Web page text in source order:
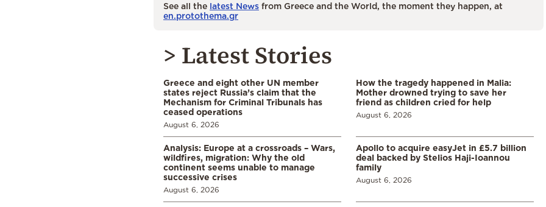
See all the latest News from Greece and the World, the moment they happen, at
en.protothema.gr
> Latest Stories
Greece and eight other UN member
states reject Russia’s claim that the
Mechanism for Criminal Tribunals has
ceased operations
August 6, 2026
How the tragedy happened in Malia:
Mother drowned trying to save her
friend as children cried for help
August 6, 2026
Analysis: Europe at a crossroads – Wars,
wildfires, migration: Why the old
continent seems unable to manage
successive crises
August 6, 2026
Apollo to acquire easyJet in £5.7 billion
deal backed by Stelios Haji-Ioannou
family
August 6, 2026